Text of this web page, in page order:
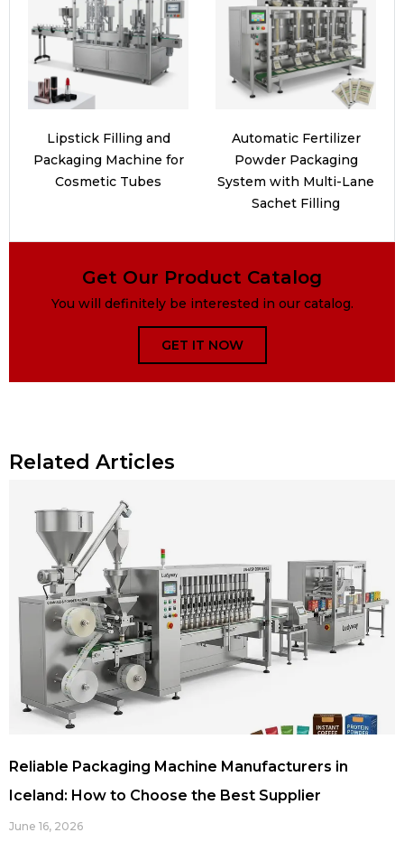
Lipstick Filling and
Packaging Machine for
Cosmetic Tubes
Automatic Fertilizer
Powder Packaging
System with Multi-Lane
Sachet Filling
Get Our Product Catalog
You will definitely be interested in our catalog.
GET IT NOW
Related Articles
Reliable Packaging Machine Manufacturers in
Iceland: How to Choose the Best Supplier
June 16, 2026